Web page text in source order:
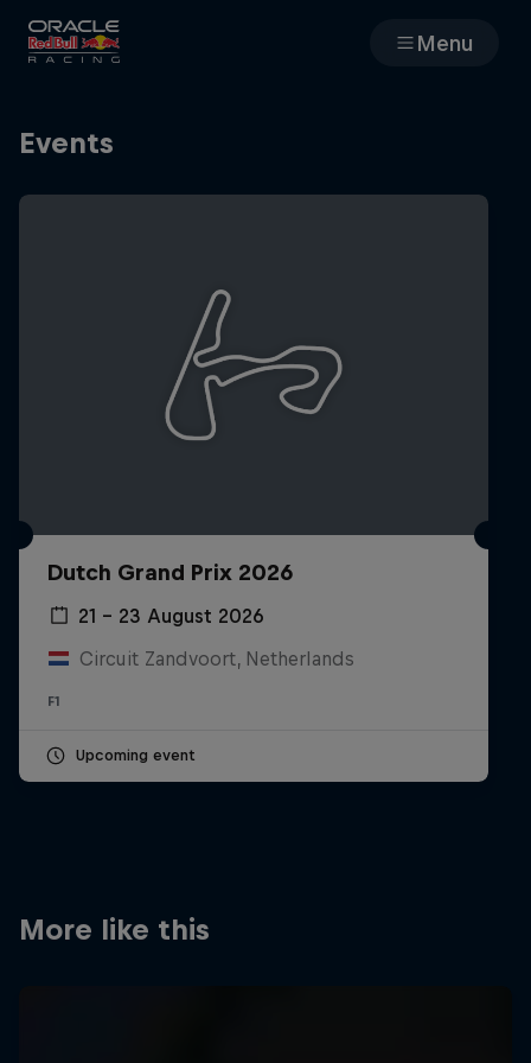
Menu
Team
MyPaddock
Partners
Careers
Newsletter
Events
Dutch Grand Prix 2026
21 – 23 August 2026
Circuit Zandvoort, Netherlands
F1
Upcoming event
More like this